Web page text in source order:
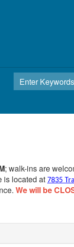
; walk-ins are
is located at 7835
We will be